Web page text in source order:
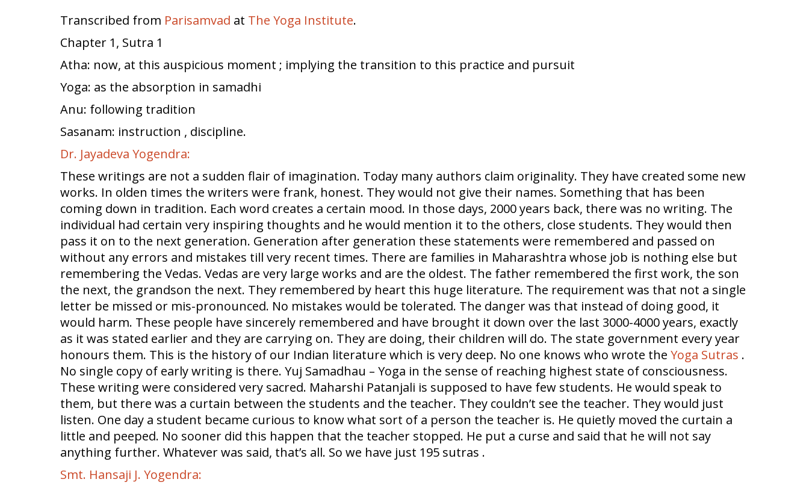
Transcribed from Parisamvad at The Yoga Institute.
Chapter 1, Sutra 1
Atha: now, at this auspicious moment ; implying the transition to this practice and pursuit
Yoga: as the absorption in samadhi
Anu: following tradition
Sasanam: instruction , discipline.
Dr. Jayadeva Yogendra:
These writings are not a sudden flair of imagination. Today many authors claim originality. They have created some new
works. In olden times the writers were frank, honest. They would not give their names. Something that has been
coming down in tradition. Each word creates a certain mood. In those days, 2000 years back, there was no writing. The
individual had certain very inspiring thoughts and he would mention it to the others, close students. They would then
pass it on to the next generation. Generation after generation these statements were remembered and passed on
without any errors and mistakes till very recent times. There are families in Maharashtra whose job is nothing else but
remembering the Vedas. Vedas are very large works and are the oldest. The father remembered the first work, the son
the next, the grandson the next. They remembered by heart this huge literature. The requirement was that not a single
letter be missed or mis-pronounced. No mistakes would be tolerated. The danger was that instead of doing good, it
would harm. These people have sincerely remembered and have brought it down over the last 3000-4000 years, exactly
as it was stated earlier and they are carrying on. They are doing, their children will do. The state government every year
honours them. This is the history of our Indian literature which is very deep. No one knows who wrote the Yoga Sutras .
No single copy of early writing is there. Yuj Samadhau – Yoga in the sense of reaching highest state of consciousness.
These writing were considered very sacred. Maharshi Patanjali is supposed to have few students. He would speak to
them, but there was a curtain between the students and the teacher. They couldn’t see the teacher. They would just
listen. One day a student became curious to know what sort of a person the teacher is. He quietly moved the curtain a
little and peeped. No sooner did this happen that the teacher stopped. He put a curse and said that he will not say
anything further. Whatever was said, that’s all. So we have just 195 sutras .
Smt. Hansaji J. Yogendra: